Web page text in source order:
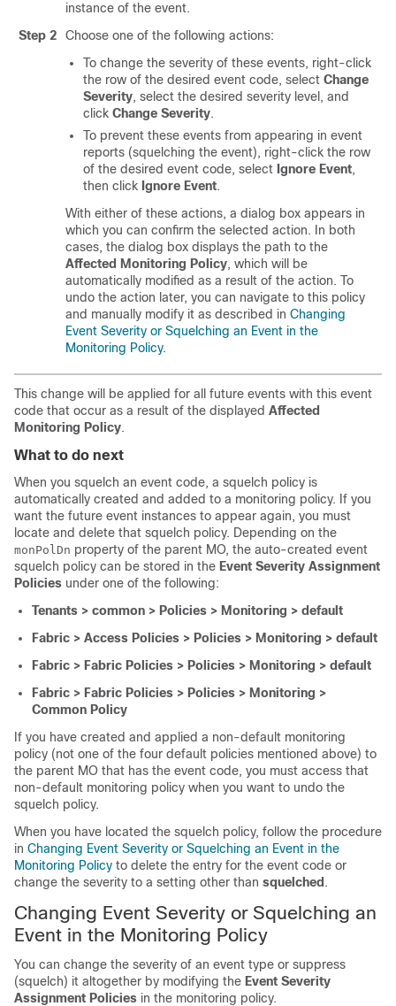
instance of the event.
Step 2
Choose one of the following actions:
To change the severity of these events, right-click
the row of the desired event code, select Change
Severity, select the desired severity level, and
click Change Severity.
To prevent these events from appearing in event
reports (squelching the event), right-click the row
of the desired event code, select Ignore Event,
then click Ignore Event.
With either of these actions, a dialog box appears in
which you can confirm the selected action. In both
cases, the dialog box displays the path to the
Affected Monitoring Policy, which will be
automatically modified as a result of the action. To
undo the action later, you can navigate to this policy
and manually modify it as described in Changing
Event Severity or Squelching an Event in the
Monitoring Policy.
This change will be applied for all future events with this event
code that occur as a result of the displayed Affected
Monitoring Policy.
What to do next
When you squelch an event code, a squelch policy is
automatically created and added to a monitoring policy. If you
want the future event instances to appear again, you must
locate and delete that squelch policy. Depending on the
monPolDn property of the parent MO, the auto-created event
squelch policy can be stored in the Event Severity Assignment
Policies under one of the following:
Tenants > common > Policies > Monitoring > default
Fabric > Access Policies > Policies > Monitoring > default
Fabric > Fabric Policies > Policies > Monitoring > default
Fabric > Fabric Policies > Policies > Monitoring >
Common Policy
If you have created and applied a non-default monitoring
policy (not one of the four default policies mentioned above) to
the parent MO that has the event code, you must access that
non-default monitoring policy when you want to undo the
squelch policy.
When you have located the squelch policy, follow the procedure
in Changing Event Severity or Squelching an Event in the
Monitoring Policy to delete the entry for the event code or
change the severity to a setting other than squelched .
Changing Event Severity or Squelching an
Event in the Monitoring Policy
You can change the severity of an event type or suppress
(squelch) it altogether by modifying the Event Severity
Assignment Policies in the monitoring policy.